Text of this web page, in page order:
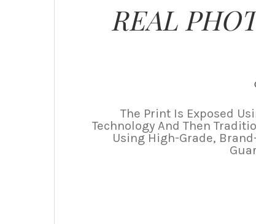
REAL
The Print Is Exposed
Technology And Then
Using High-Grade,